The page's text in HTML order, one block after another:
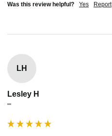
Was this review helpful? Yes Report
LH
Lesley H
""